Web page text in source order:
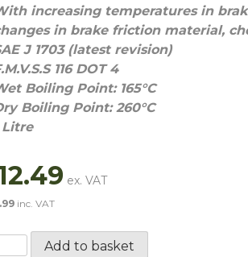
increasing temperatures in
in brake friction material,
J 1703 (latest revision)
116 DOT 4
Boiling Point: 165°C
Boiling Point: 260°C
Litre
inc. VAT
Add to basket